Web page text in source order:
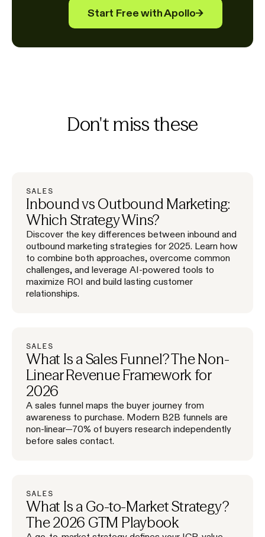
Start Free with Apollo→
Don't miss these
SALES
Inbound vs Outbound Marketing:
Which Strategy Wins?
Discover the key differences between inbound and
outbound marketing strategies for 2025. Learn how
to combine both approaches, overcome common
challenges, and leverage AI-powered tools to
maximize ROI and build lasting customer
relationships.
SALES
What Is a Sales Funnel? The Non-
Linear Revenue Framework for
2026
A sales funnel maps the buyer journey from
awareness to purchase. Modern B2B funnels are
non-linear—70% of buyers research independently
before sales contact.
SALES
What Is a Go-to-Market Strategy?
The 2026 GTM Playbook